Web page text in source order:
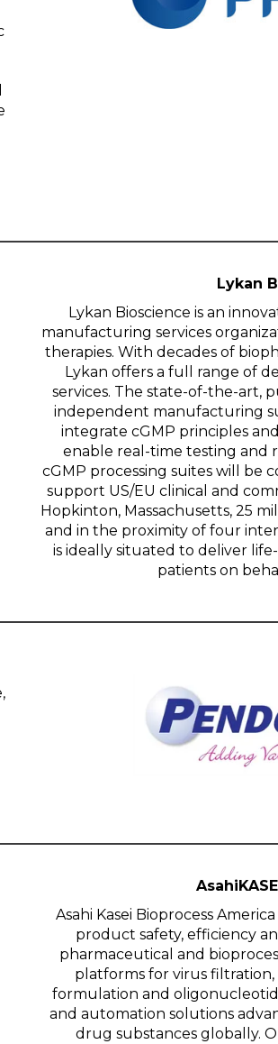
Lykan
Lykan Bioscience is an
manufacturing services
therapies. With decades of
Lykan offers a full range of
services. The state-of-the-art,
independent manufacturing
integrate cGMP principles
enable real-time testing and
cGMP processing suites will be
support US/EU clinical and
Hopkinton, Massachusetts, 25
and in the proximity of four
is ideally situated to deliver
patients on
Asahi Kasei Bioprocess
product safety, efficiency
pharmaceutical and
platforms for virus
formulation and
and automation solutions
drug substances globally.